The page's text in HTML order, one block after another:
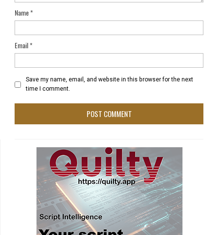
Name*
Email*
Save my name, email, and website in this browser for the next
time I comment.